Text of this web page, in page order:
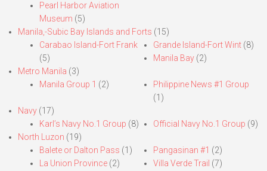
Pearl Harbor Aviation
Museum (5)
Manila,-Subic Bay Islands and Forts (15)
Carabao Island-Fort Frank
(5)
Grande Island-Fort Wint(8)
Manila Bay(2)
Metro Manila (3)
Manila Group 1 (2)
Philippine News #1 Group
(1)
Navy (17)
Karl’s Navy No.1 Group (8) Official Navy No.1 Group (9)
North Luzon (19)
Balete or Dalton Pass (1)
La Union Province (2)
Pangasinan #1 (2)
Villa Verde Trail (7)